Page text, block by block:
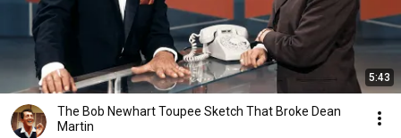
5:43
The Bob Newhart Toupee Sketch That Broke Dean
Martin